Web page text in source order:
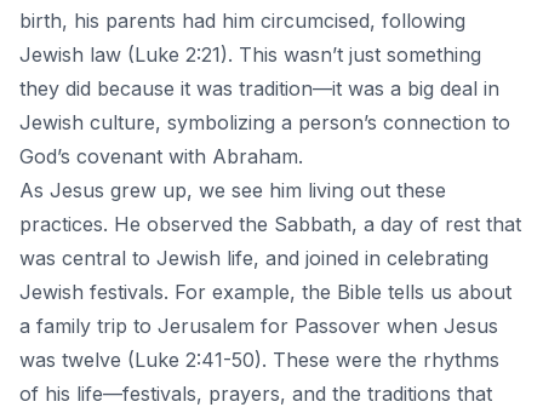
birth, his parents had him circumcised, following
Jewish law (Luke 2:21). This wasn’t just something
they did because it was tradition—it was a big deal in
Jewish culture, symbolizing a person’s connection to
God’s covenant with Abraham.
As Jesus grew up, we see him living out these
practices. He observed the Sabbath, a day of rest that
was central to Jewish life, and joined in celebrating
Jewish festivals. For example, the Bible tells us about
a family trip to Jerusalem for Passover when Jesus
was twelve (Luke 2:41-50). These were the rhythms
of his life—festivals, prayers, and the traditions that